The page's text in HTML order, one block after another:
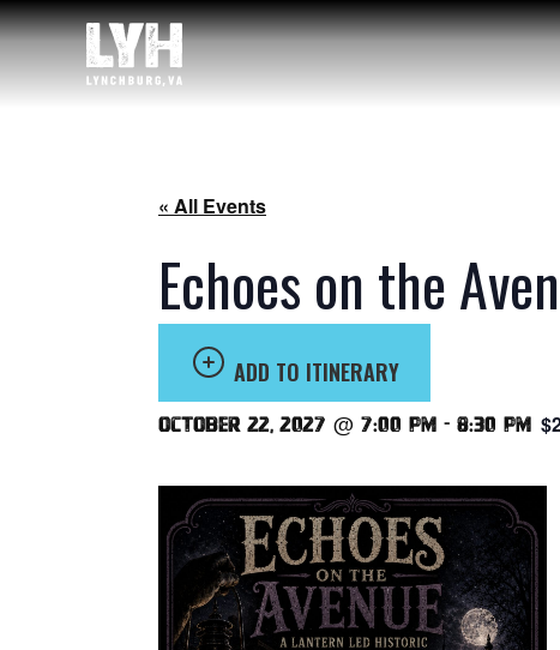
« All Events
Echoes on the
ADD TO ITINERARY
October 22, 2027 @ 7:00 pm - 8:30 pm